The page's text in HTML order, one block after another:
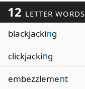
12 LETTER WORDS
blackjacking
clickjacking
embezzlement